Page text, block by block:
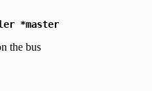
*master
the bus